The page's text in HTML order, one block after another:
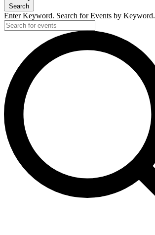
Search
Enter Keyword. Search for Events by Keyword.